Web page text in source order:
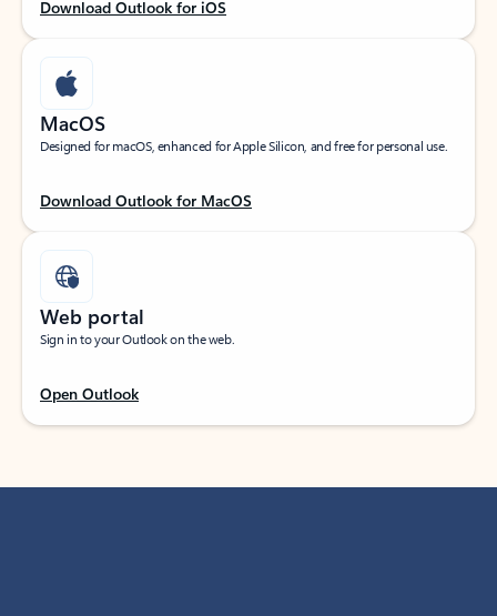
Download Outlook for iOS
MacOS
Designed for macOS, enhanced for Apple Silicon, and free for personal use.
Download Outlook for MacOS
Web portal
Sign in to your Outlook on the web.
Open Outlook